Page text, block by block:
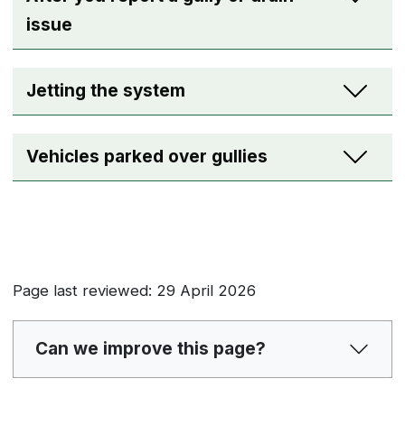
issue
Jetting the system
Vehicles parked over gullies
Page last reviewed: 29 April 2026
Can we improve this page?